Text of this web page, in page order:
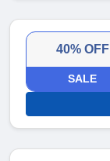
40% OFF
SALE